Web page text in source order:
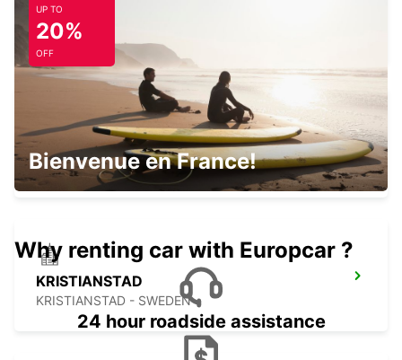
VAXJO
VAXJO - SWEDEN
VAXJO AIRPORT
VAXJO - SWEDEN
KRISTIANSTAD
KRISTIANSTAD - SWEDEN
UP TO
20%
OFF
Bienvenue en France!
Why renting car with Europcar ?
24 hour roadside assistance